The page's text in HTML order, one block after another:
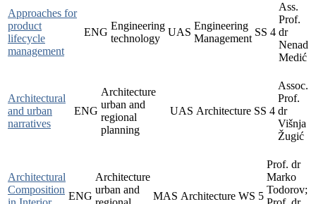
Approaches for
product
lifecycle
management
ENG
Engineering
technology
UAS
Engineering
Management
SS 4
Ass.
Prof.
dr
Nenad
Medić
Architectural
and urban
narratives
ENG
Architecture
urban and
regional
planning
UAS Architecture SS 4
Assoc.
Prof.
dr
Višnja
Žugić
Architectural
Composition
ENG
Architecture
urban and
MAS Architecture WS 5
Prof. dr
Marko
Todorov;